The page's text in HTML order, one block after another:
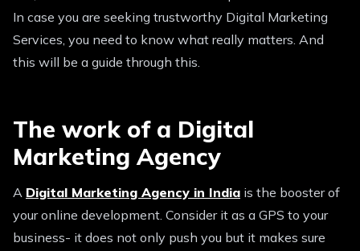
In case you are seeking trustworthy Digital Marketing
Services, you need to know what really matters. And
this will be a guide through this.
The work of a Digital
Marketing Agency
A Digital Marketing Agency in India is the booster of
your online development. Consider it as a GPS to your
business- it does not only push you but it makes sure